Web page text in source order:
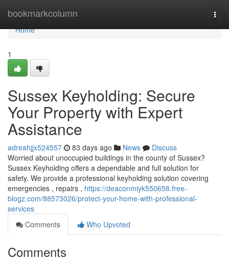
bookmarkcolumn
Home
Home
1
Sussex Keyholding: Secure
Your Property with Expert
Assistance
adreahjjx524557 83 days ago News
Discuss
Worried about unoccupied buildings in the county of Sussex?
Sussex Keyholding offers a dependable and full solution for
safety. We provide a professional keyholding solution covering
emergencies , repairs , https://deaconmiyk550658.free-
blogz.com/88573026/protect-your-home-with-professional-
services
Comments
Who Upvoted
Comments